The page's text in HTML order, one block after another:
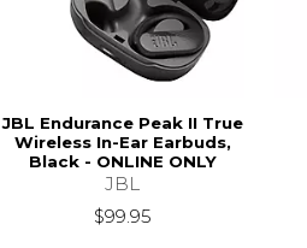
JBL Endurance Peak II True
Wireless In-Ear Earbuds,
Black - ONLINE ONLY
JBL
$99.95